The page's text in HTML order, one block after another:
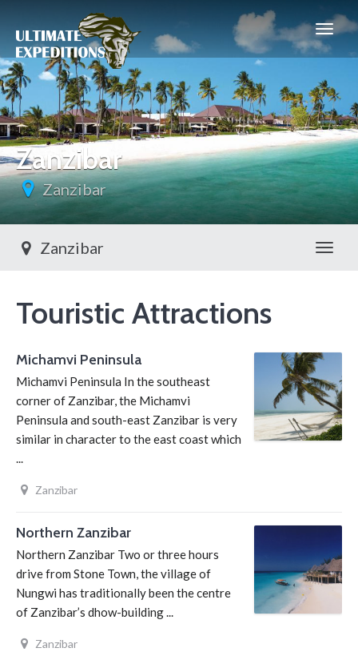
Zanzibar
Zanzibar
Zanzibar
Touristic Attractions
Michamvi Peninsula
Michamvi Peninsula In the southeast
corner of Zanzibar, the Michamvi
Peninsula and south-east Zanzibar is very
similar in character to the east coast which
...
Zanzibar
Northern Zanzibar
Northern Zanzibar Two or three hours
drive from Stone Town, the village of
Nungwi has traditionally been the centre
of Zanzibar’s dhow-building ...
Zanzibar